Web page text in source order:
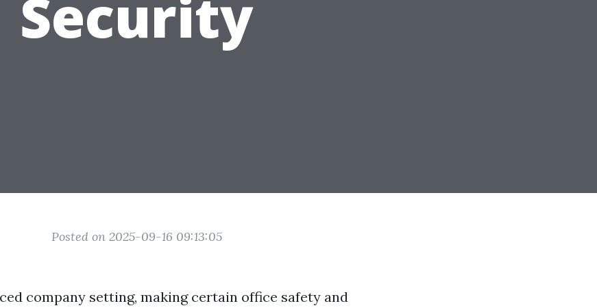
Security
Posted on 2025-09-16 09:13:05
company setting, making certain office safety and